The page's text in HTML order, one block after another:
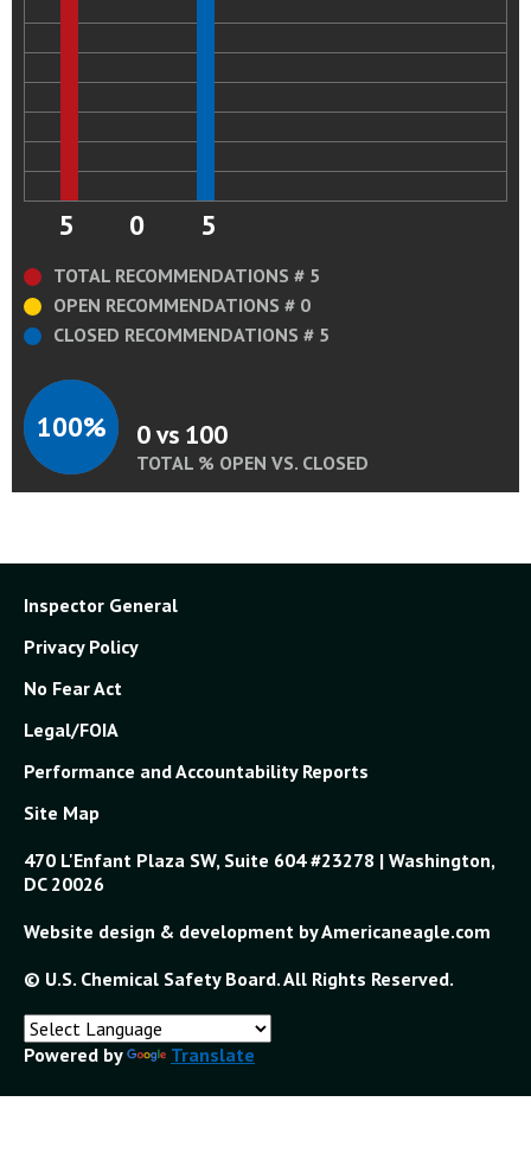
5 0 5
TOTAL RECOMMENDATIONS # 5
OPEN RECOMMENDATIONS # 0
CLOSED RECOMMENDATIONS # 5
100% 0 vs 100
TOTAL % OPEN VS. CLOSED
Inspector General
Privacy Policy
No Fear Act
Legal/FOIA
Performance and Accountability Reports
Site Map
470 L'Enfant Plaza SW, Suite 604 #23278 | Washington,
DC 20026
Website design & development by Americaneagle.com
© U.S. Chemical Safety Board. All Rights Reserved.
Powered by Translate